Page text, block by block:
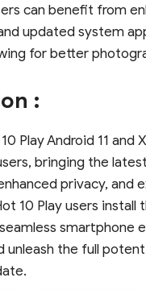
can benefit from
updated system
for better
:
Play Android 11 and
bringing the
privacy, and
10 Play users
unleash the full